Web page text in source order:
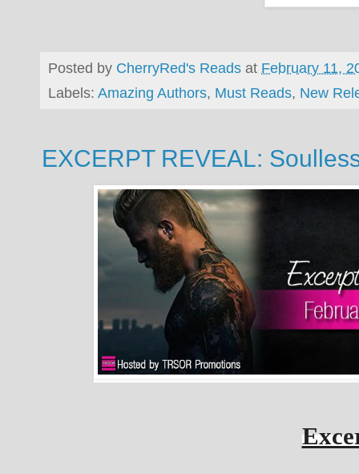
Posted by CherryRed's Reads at February 11,
Labels: Amazing Authors, Must Reads, New
EXCERPT REVEAL: